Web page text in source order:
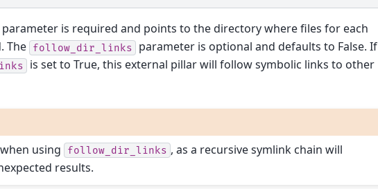
parameter is required and points to the directory where files for each
The follow_dir_links parameter is optional and defaults to False. If
is set to True, this external pillar will follow symbolic links to other
using follow_dir_links , as a recursive symlink chain will
results.